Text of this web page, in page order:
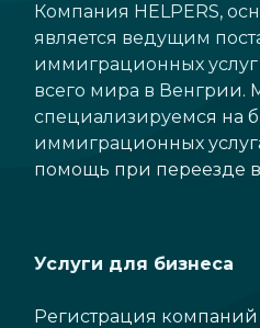
Компания HELPERS,
является ведущим
иммиграционных услуг
всего мира в Венгрии.
специализируемся на
иммиграционных
помощь при переезде
Услуги для бизнеса
Регистрация компаний